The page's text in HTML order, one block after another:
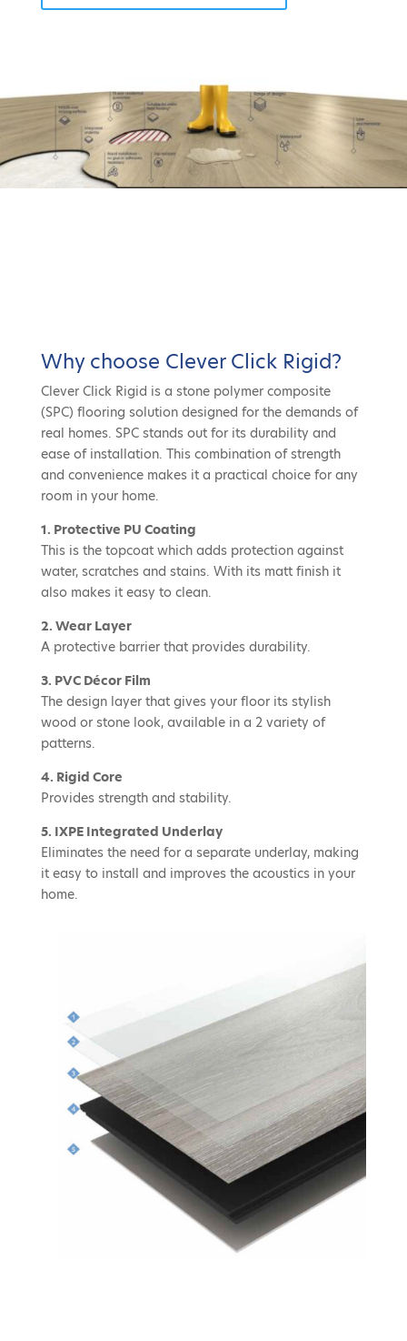
Why choose Clever Click Rigid?
Clever Click Rigid is a stone polymer composite
(SPC) flooring solution designed for the demands of
real homes. SPC stands out for its durability and
ease of installation. This combination of strength
and convenience makes it a practical choice for any
room in your home.
1. Protective PU Coating
This is the topcoat which adds protection against
water, scratches and stains. With its matt finish it
also makes it easy to clean.
2. Wear Layer
A protective barrier that provides durability.
3. PVC Décor Film
The design layer that gives your floor its stylish
wood or stone look, available in a 2 variety of
patterns.
4. Rigid Core
Provides strength and stability.
5. IXPE Integrated Underlay
Eliminates the need for a separate underlay, making
it easy to install and improves the acoustics in your
home.